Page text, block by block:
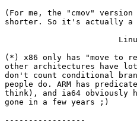
(For me, the "cmov"
shorter. So it's actually a
(*) x86 only has "move to
other architectures have
don't count conditional
people do. ARM has
think), and ia64
gone in a few years ;)
-----------------